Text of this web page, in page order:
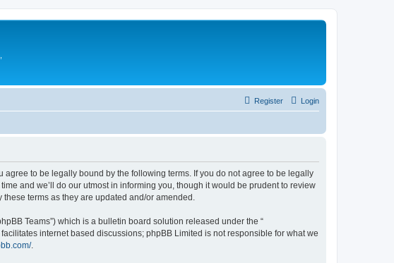
Login
Register
agree to be legally bound by the following terms. If you do not agree to be legally
and we’ll do our utmost in informing you, though it would be prudent to review
terms as they are updated and/or amended.
Teams”) which is a bulletin board solution released under the “
facilitates internet based discussions; phpBB Limited is not responsible for what we
.